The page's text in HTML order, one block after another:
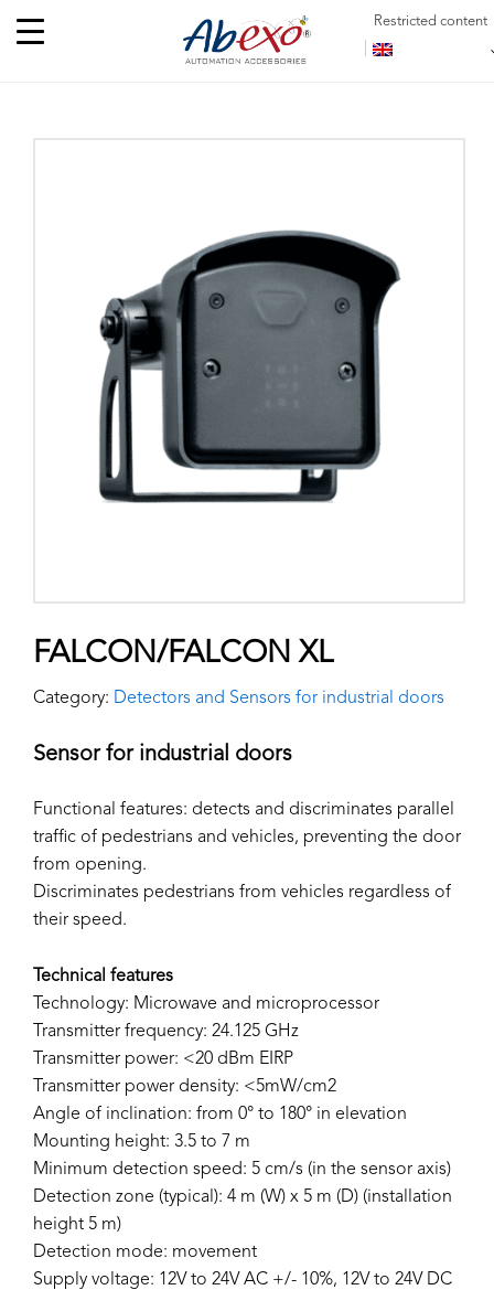
Restricted content
FALCON/FALCON XL
Category: Detectors and Sensors for industrial doors
Sensor for industrial doors
Functional features: detects and discriminates parallel
traffic of pedestrians and vehicles, preventing the door
from opening.
Discriminates pedestrians from vehicles regardless of
their speed.
Technical features
Technology: Microwave and microprocessor
Transmitter frequency: 24.125 GHz
Transmitter power: <20 dBm EIRP
Transmitter power density: <5mW/cm2
Angle of inclination: from 0° to 180° in elevation
Mounting height: 3.5 to 7 m
Minimum detection speed: 5 cm/s (in the sensor axis)
Detection zone (typical): 4 m (W) x 5 m (D) (installation
height 5 m)
Detection mode: movement
Supply voltage: 12V to 24V AC +/- 10%, 12V to 24V DC